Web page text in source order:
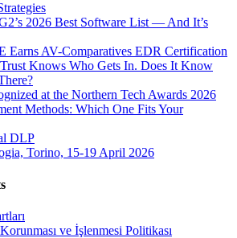
2026 Best Software List — And It’s
Earns AV-Comparatives EDR Certification
Knows Who Gets In. Does It Know
at the Northern Tech Awards 2026
Methods: Which One Fits Your
DLP
Torino, 15-19 April 2026
ve İşlenmesi Politikası